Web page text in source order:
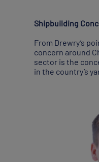
Shipbuilding
From Drewry’s
concern around
sector is the
in the country’s